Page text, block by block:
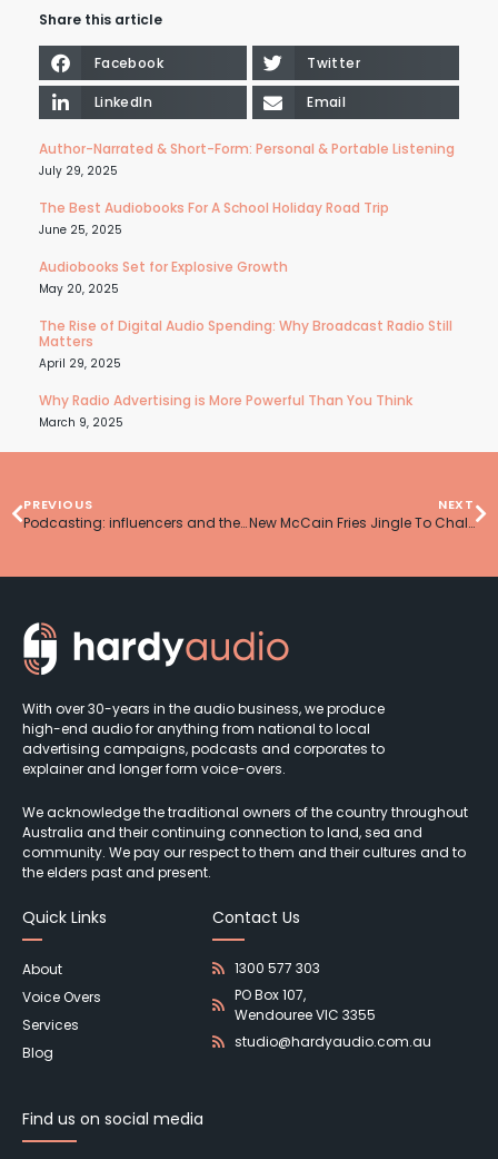
Share this article
Facebook Twitter
LinkedIn Email
Author-Narrated & Short-Form: Personal & Portable Listening
July 29, 2025
The Best Audiobooks For A School Holiday Road Trip
June 25, 2025
Audiobooks Set for Explosive Growth
May 20, 2025
The Rise of Digital Audio Spending: Why Broadcast Radio Still
Matters
April 29, 2025
Why Radio Advertising is More Powerful Than You Think
March 9, 2025
PREVIOUS
Podcasting: influencers and the bottom line
NEXT
New McCain Fries Jingle To Challenge Katy Perry’s Menu Log
With over 30-years in the audio business, we produce
high-end audio for anything from national to local
advertising campaigns, podcasts and corporates to
explainer and longer form voice-overs.
We acknowledge the traditional owners of the country throughout
Australia and their continuing connection to land, sea and
community. We pay our respect to them and their cultures and to
the elders past and present.
Quick Links
About
Voice Overs
Services
Blog
Contact Us
1300 577 303
PO Box 107,
Wendouree VIC 3355
studio@hardyaudio.com.au
Find us on social media